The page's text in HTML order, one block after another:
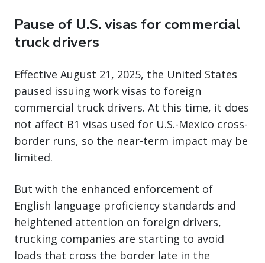
Pause of U.S. visas for commercial
truck drivers
Effective August 21, 2025, the United States
paused issuing work visas to foreign
commercial truck drivers. At this time, it does
not affect B1 visas used for U.S.-Mexico cross-
border runs, so the near-term impact may be
limited.
But with the enhanced enforcement of
English language proficiency standards and
heightened attention on foreign drivers,
trucking companies are starting to avoid
loads that cross the border late in the